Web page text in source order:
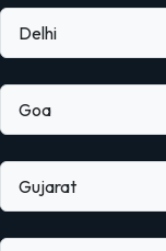
Delhi
Goa
Gujarat